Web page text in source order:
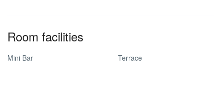
Room facilities
Mini Bar Terrace